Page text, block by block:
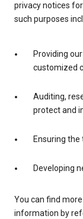
privacy notices
such purposes
Providing
customized
Auditing,
protect and
Ensuring
Developing
You can find
information by